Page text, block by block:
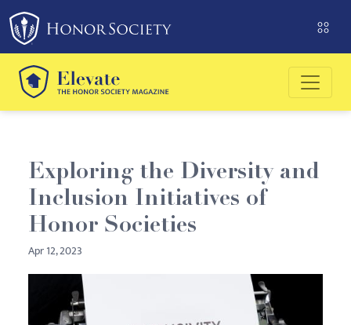
Please
note:
This
website
includes
an
system.
Exploring the Diversity and
Inclusion Initiatives of
Honor Societies
Apr 12, 2023